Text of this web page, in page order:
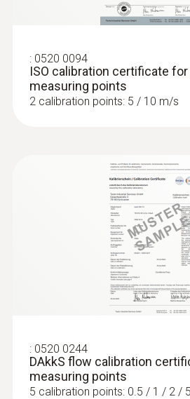
: 0520 0094
ISO calibration certificate
measuring points
2 calibration points: 5 / 10 m/s
: 0520 0244
DAkkS flow calibration
measuring points
5 calibration points: 0.5 / 1 / 2 /